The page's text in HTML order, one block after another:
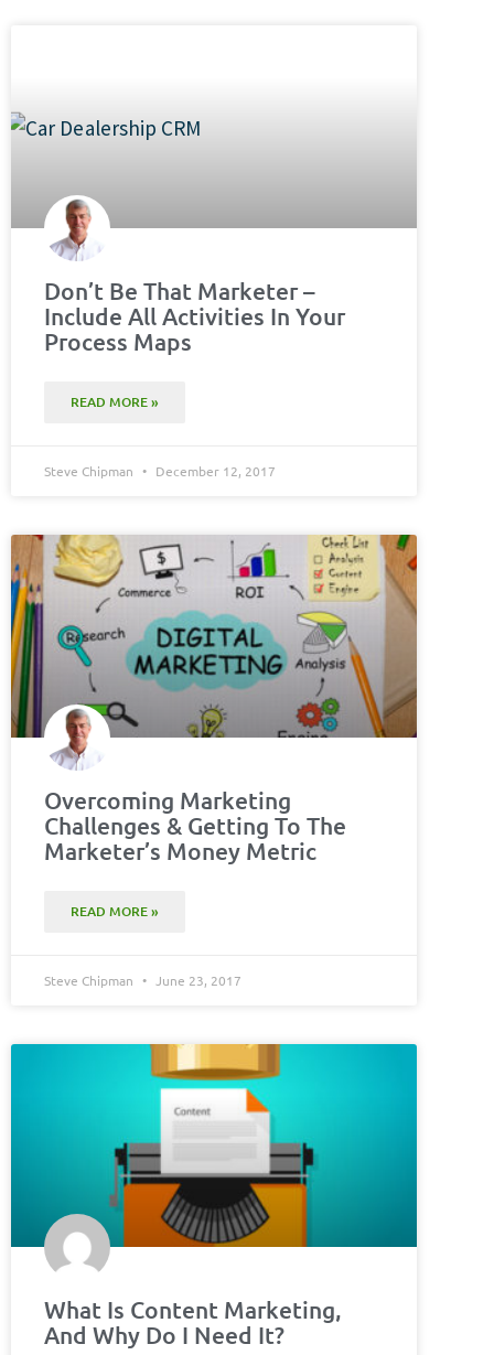
Don’t Be That Marketer –
Include All Activities In Your
Process Maps
READ MORE »
Steve Chipman December 12, 2017
Overcoming Marketing
Challenges & Getting To The
Marketer’s Money Metric
READ MORE »
Steve Chipman June 23, 2017
What Is Content Marketing,
And Why Do I Need It?